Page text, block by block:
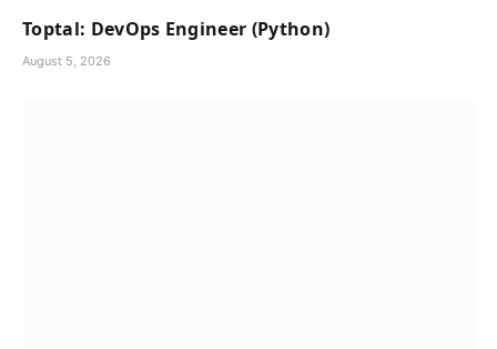
Toptal: DevOps Engineer (Python)
August 5, 2026